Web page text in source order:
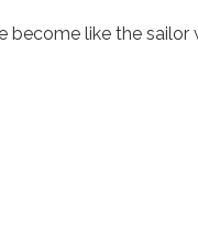
become like the